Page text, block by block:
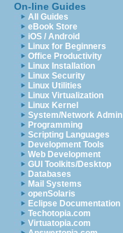
On-line Guides
All Guides
eBook Store
iOS / Android
Linux for Beginners
Office Productivity
Linux Installation
Linux Security
Linux Utilities
Linux Virtualization
Linux Kernel
System/Network Admin
Programming
Scripting Languages
Development Tools
Web Development
GUI Toolkits/Desktop
Databases
Mail Systems
openSolaris
Eclipse Documentation
Techotopia.com
Virtuatopia.com